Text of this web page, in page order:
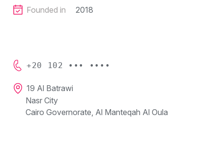
Founded in
2018
+20 102 ••• ••••
19 Al Batrawi
Nasr City
Cairo Governorate, Al Manteqah Al Oula